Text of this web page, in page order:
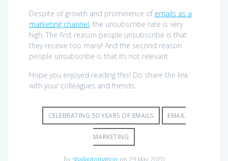
Despite of growth and prominence of emails as a
marketing channel, the unsubscribe rate is very
high. The first reason people unsubscribe is that
they receive too many! And the second reason
people unsubscribe is that its not relevant.
Hope you enjoyed reading this! Do share the link
with your colleagues and friends.
CELEBRATING 50 YEARS OF EMAILS EMAIL
MARKETING
by shailautomation on 29 May 2020